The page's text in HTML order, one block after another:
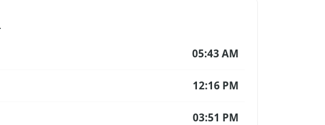
05:43 AM
12:16 PM
03:51 PM